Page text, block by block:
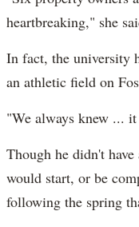
heartbreaking," she
In fact, the university
an athletic field on
"We always knew ...
Though he didn't
would start, or be
following the spring